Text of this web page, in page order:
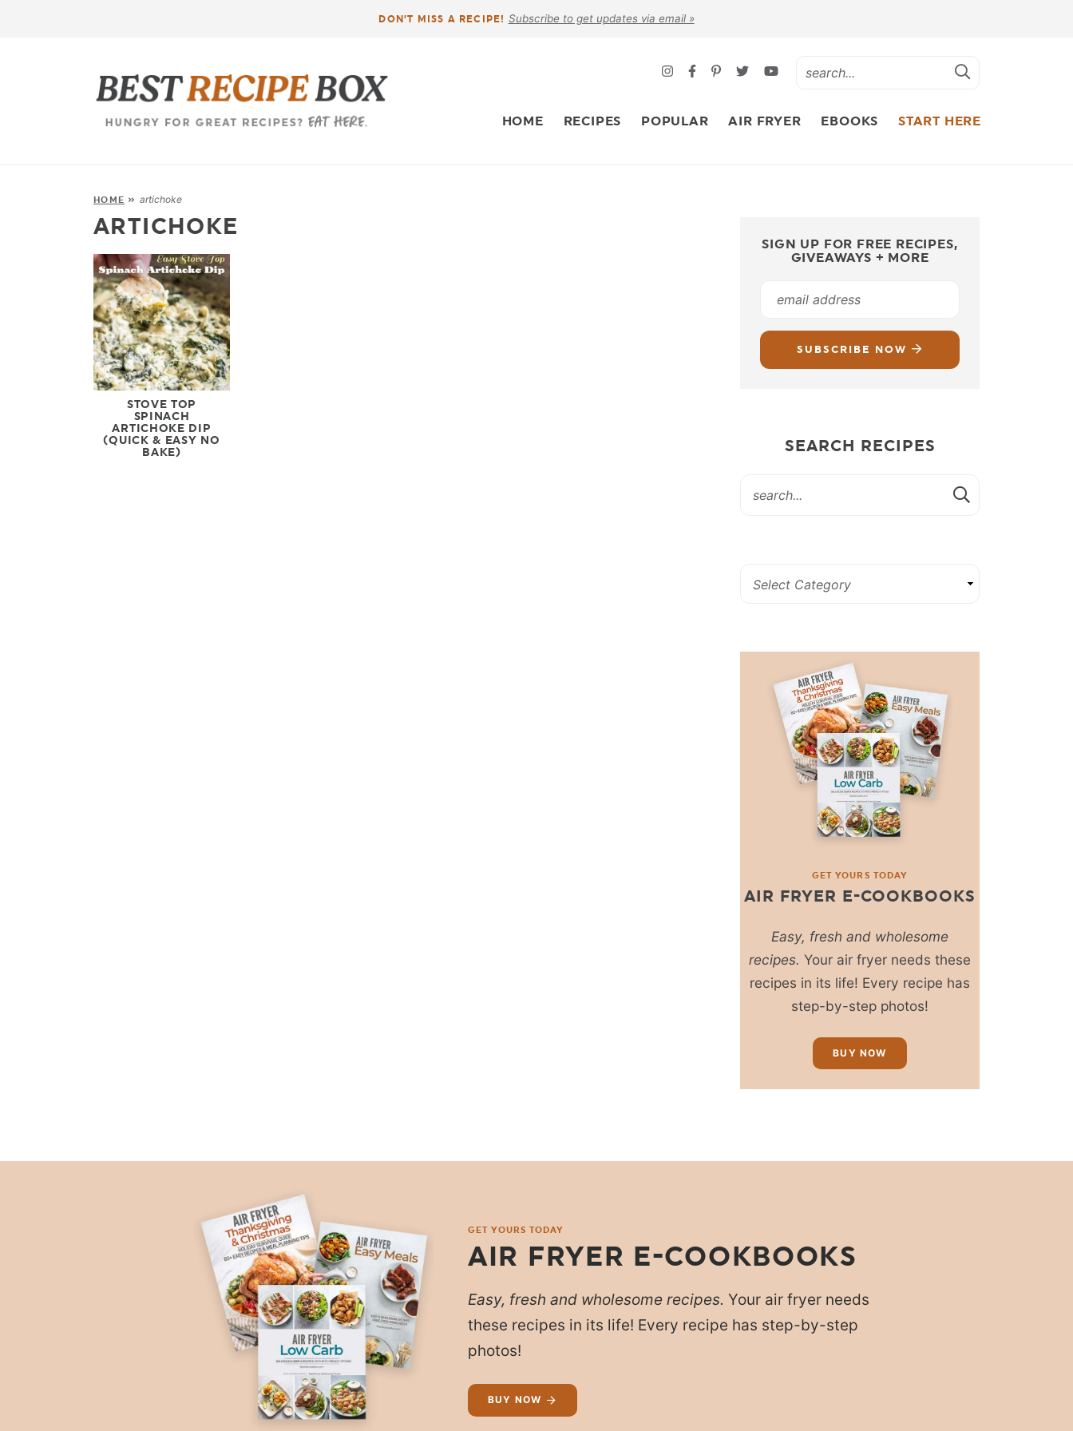
DON’T MISS A RECIPE! Subscribe to get updates via email »
HOME RECIPES POPULAR AIR FRYER EBOOKS START HERE
HOME » artichoke
ARTICHOKE
STOVE TOP
SPINACH
ARTICHOKE DIP
(QUICK & EASY NO
BAKE)
SIGN UP FOR FREE RECIPES,
GIVEAWAYS + MORE
SUBSCRIBE NOW
SEARCH RECIPES
GET YOURS TODAY
AIR FRYER E-COOKBOOKS
Easy, fresh and wholesome
recipes. Your air fryer needs these
recipes in its life! Every recipe has
step-by-step photos!
BUY NOW
GET YOURS TODAY
AIR FRYER E-COOKBOOKS
Easy, fresh and wholesome recipes. Your air fryer needs
these recipes in its life! Every recipe has step-by-step
photos!
BUY NOW